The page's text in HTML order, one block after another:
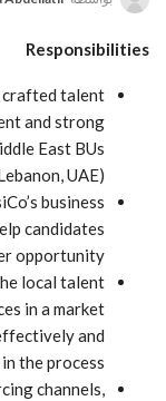
Responsibilities
crafted talent
and strong
East BUs
UAE)
business
candidates
opportunity.
local talent
in a market
and
the process.
channels,